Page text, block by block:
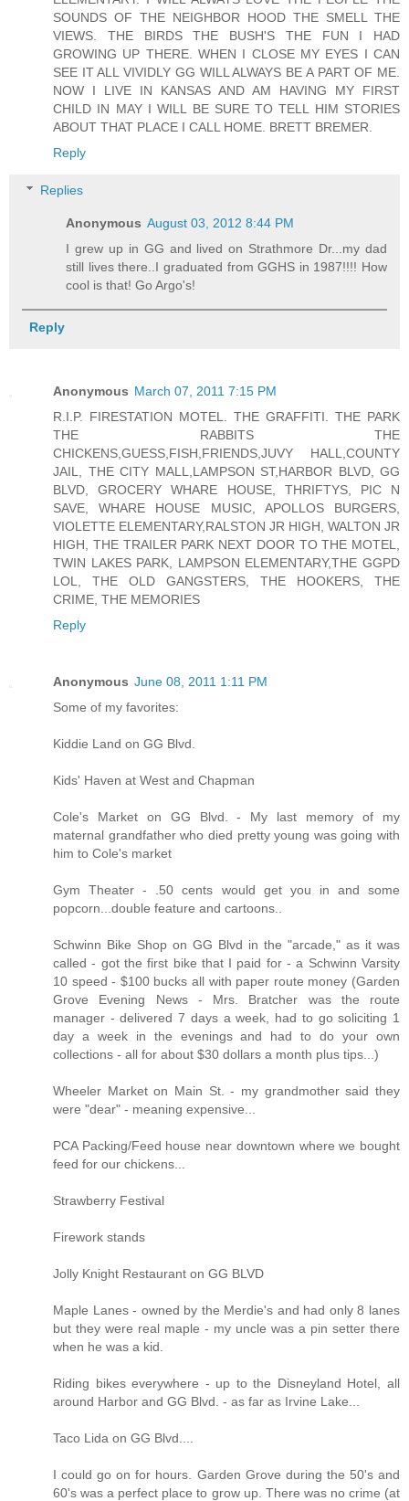
SOUNDS OF THE NEIGHBOR HOOD THE SMELL THE
VIEWS. THE BIRDS THE BUSH'S THE FUN I HAD
GROWING UP THERE. WHEN I CLOSE MY EYES I CAN
SEE IT ALL VIVIDLY GG WILL ALWAYS BE A PART OF ME.
NOW I LIVE IN KANSAS AND AM HAVING MY FIRST
CHILD IN MAY I WILL BE SURE TO TELL HIM STORIES
ABOUT THAT PLACE I CALL HOME. BRETT BREMER.
Reply
Replies
Anonymous August 03, 2012 8:44 PM
I grew up in GG and lived on Strathmore Dr...my dad
still lives there..I graduated from GGHS in 1987!!!! How
cool is that! Go Argo's!
Reply
Anonymous March 07, 2011 7:15 PM
R.I.P. FIRESTATION MOTEL. THE GRAFFITI. THE PARK
THE RABBITS THE
CHICKENS,GUESS,FISH,FRIENDS,JUVY HALL,COUNTY
JAIL, THE CITY MALL,LAMPSON ST,HARBOR BLVD, GG
BLVD, GROCERY WHARE HOUSE, THRIFTYS, PIC N
SAVE, WHARE HOUSE MUSIC, APOLLOS BURGERS,
VIOLETTE ELEMENTARY,RALSTON JR HIGH, WALTON JR
HIGH, THE TRAILER PARK NEXT DOOR TO THE MOTEL,
TWIN LAKES PARK, LAMPSON ELEMENTARY,THE GGPD
LOL, THE OLD GANGSTERS, THE HOOKERS, THE
CRIME, THE MEMORIES
Reply
Anonymous June 08, 2011 1:11 PM
Some of my favorites:
Kiddie Land on GG Blvd.
Kids' Haven at West and Chapman
Cole's Market on GG Blvd. - My last memory of my
maternal grandfather who died pretty young was going with
him to Cole's market
Gym Theater - .50 cents would get you in and some
popcorn...double feature and cartoons..
Schwinn Bike Shop on GG Blvd in the "arcade," as it was
called - got the first bike that I paid for - a Schwinn Varsity
10 speed - $100 bucks all with paper route money (Garden
Grove Evening News - Mrs. Bratcher was the route
manager - delivered 7 days a week, had to go soliciting 1
day a week in the evenings and had to do your own
collections - all for about $30 dollars a month plus tips...)
Wheeler Market on Main St. - my grandmother said they
were "dear" - meaning expensive...
PCA Packing/Feed house near downtown where we bought
feed for our chickens...
Strawberry Festival
Firework stands
Jolly Knight Restaurant on GG BLVD
Maple Lanes - owned by the Merdie's and had only 8 lanes
but they were real maple - my uncle was a pin setter there
when he was a kid.
Riding bikes everywhere - up to the Disneyland Hotel, all
around Harbor and GG Blvd. - as far as Irvine Lake...
Taco Lida on GG Blvd....
I could go on for hours. Garden Grove during the 50's and
60's was a perfect place to grow up. There was no crime (at